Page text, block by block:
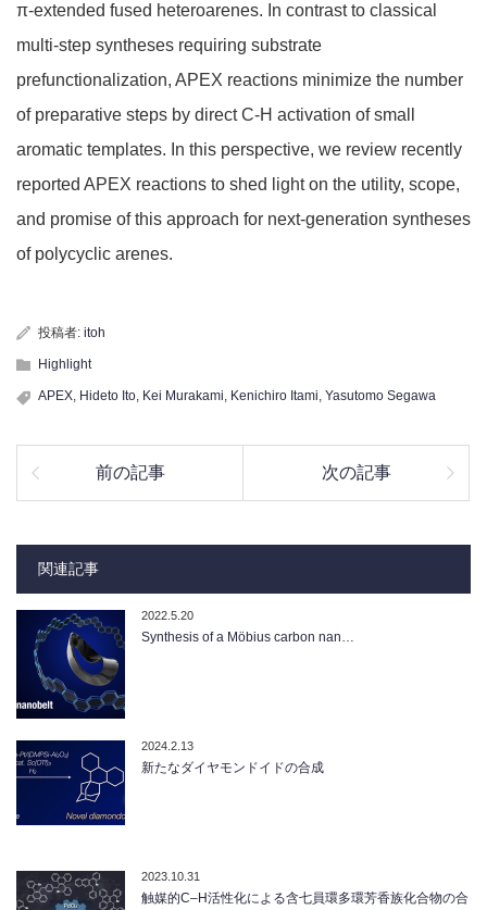
π-extended fused heteroarenes. In contrast to classical
multi-step syntheses requiring substrate
prefunctionalization, APEX reactions minimize the number
of preparative steps by direct C-H activation of small
aromatic templates. In this perspective, we review recently
reported APEX reactions to shed light on the utility, scope,
and promise of this approach for next-generation syntheses
of polycyclic arenes.
投稿者: itoh
Highlight
APEX, Hideto Ito, Kei Murakami, Kenichiro Itami, Yasutomo Segawa
前の記事 次の記事
関連記事
2022.5.20
Synthesis of a Möbius carbon nan…
2024.2.13
新たなダイヤモンドイドの合成
2023.10.31
触媒的C–H活性化による含七員環多環芳香族化合物の合